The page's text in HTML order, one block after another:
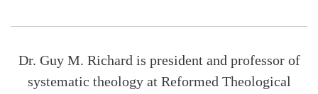
Dr. Guy M. Richard is president and professor of
systematic theology at Reformed Theological